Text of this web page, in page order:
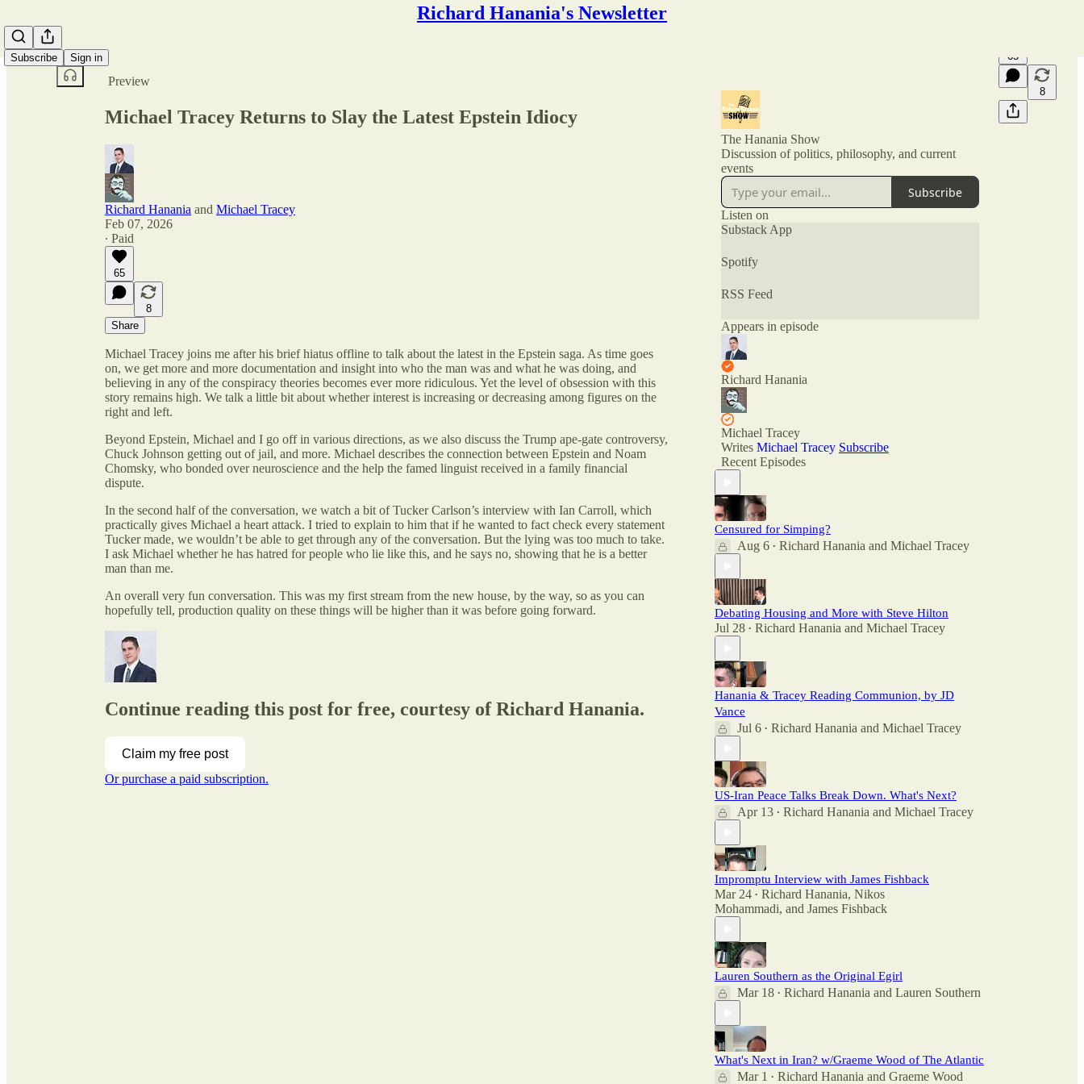
Richard Hanania's Newsletter
Subscribe Sign in
Preview
65
8
Michael Tracey Returns to Slay the Latest Epstein Idiocy
Richard Hanania and Michael Tracey
Feb 07, 2026
∙ Paid
65
8
Share
Michael Tracey joins me after his brief hiatus offline to talk about the latest in the Epstein saga. As time goes
on, we get more and more documentation and insight into who the man was and what he was doing, and
believing in any of the conspiracy theories becomes ever more ridiculous. Yet the level of obsession with this
story remains high. We talk a little bit about whether interest is increasing or decreasing among figures on the
right and left.
Beyond Epstein, Michael and I go off in various directions, as we also discuss the Trump ape-gate controversy,
Chuck Johnson getting out of jail, and more. Michael describes the connection between Epstein and Noam
Chomsky, who bonded over neuroscience and the help the famed linguist received in a family financial
dispute.
In the second half of the conversation, we watch a bit of Tucker Carlson’s interview with Ian Carroll, which
practically gives Michael a heart attack. I tried to explain to him that if he wanted to fact check every statement
Tucker made, we wouldn’t be able to get through any of the conversation. But the lying was too much to take.
I ask Michael whether he has hatred for people who lie like this, and he says no, showing that he is a better
man than me.
An overall very fun conversation. This was my first stream from the new house, by the way, so as you can
hopefully tell, production quality on these things will be higher than it was before going forward.
Continue reading this post for free, courtesy of Richard Hanania.
Claim my free post
Or purchase a paid subscription.
The Hanania Show
Discussion of politics, philosophy, and current
events
Subscribe
Listen on
Substack App
Spotify
RSS Feed
Appears in episode
Richard Hanania
Michael Tracey
Writes Michael Tracey Subscribe
Recent Episodes
Censured for Simping?
Aug 6 • Richard Hanania and Michael Tracey
Debating Housing and More with Steve Hilton
Jul 28 • Richard Hanania and Michael Tracey
Hanania & Tracey Reading Communion, by JD
Vance
Jul 6 • Richard Hanania and Michael Tracey
US-Iran Peace Talks Break Down. What's Next?
Apr 13 • Richard Hanania and Michael Tracey
Impromptu Interview with James Fishback
Mar 24 • Richard Hanania, Nikos
Mohammadi, and James Fishback
Lauren Southern as the Original Egirl
Mar 18 • Richard Hanania and Lauren Southern
What's Next in Iran? w/Graeme Wood of The Atlantic
Mar 1 • Richard Hanania and Graeme Wood